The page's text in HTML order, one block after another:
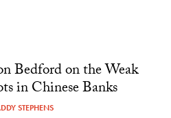
Bedford on the Weak
in Chinese Banks
STEPHENS